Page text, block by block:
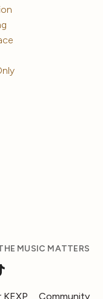
MUSIC MATTERS
Community